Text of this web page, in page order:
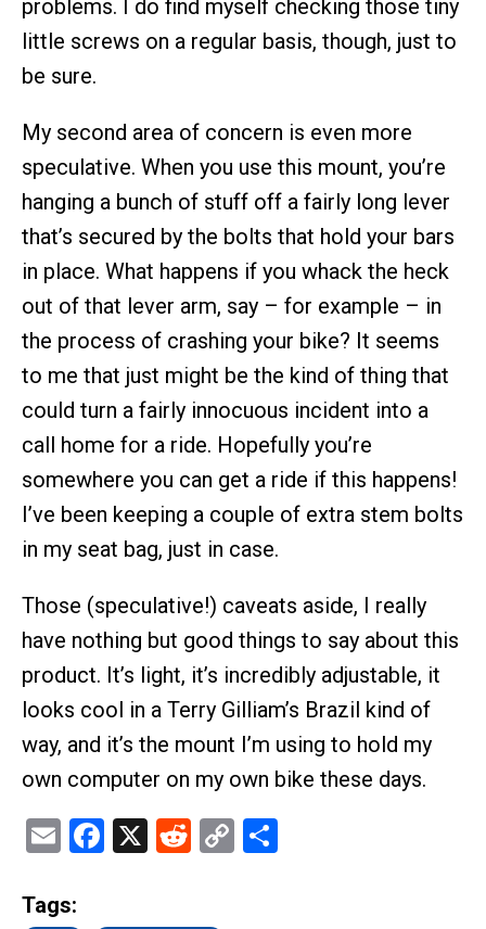
problems. I do find myself checking those tiny
little screws on a regular basis, though, just to
be sure.
My second area of concern is even more
speculative. When you use this mount, you’re
hanging a bunch of stuff off a fairly long lever
that’s secured by the bolts that hold your bars
in place. What happens if you whack the heck
out of that lever arm, say – for example – in
the process of crashing your bike? It seems
to me that just might be the kind of thing that
could turn a fairly innocuous incident into a
call home for a ride. Hopefully you’re
somewhere you can get a ride if this happens!
I’ve been keeping a couple of extra stem bolts
in my seat bag, just in case.
Those (speculative!) caveats aside, I really
have nothing but good things to say about this
product. It’s light, it’s incredibly adjustable, it
looks cool in a Terry Gilliam’s Brazil kind of
way, and it’s the mount I’m using to hold my
own computer on my own bike these days.
EmailFacebook
X Reddit
Copy
Tags: